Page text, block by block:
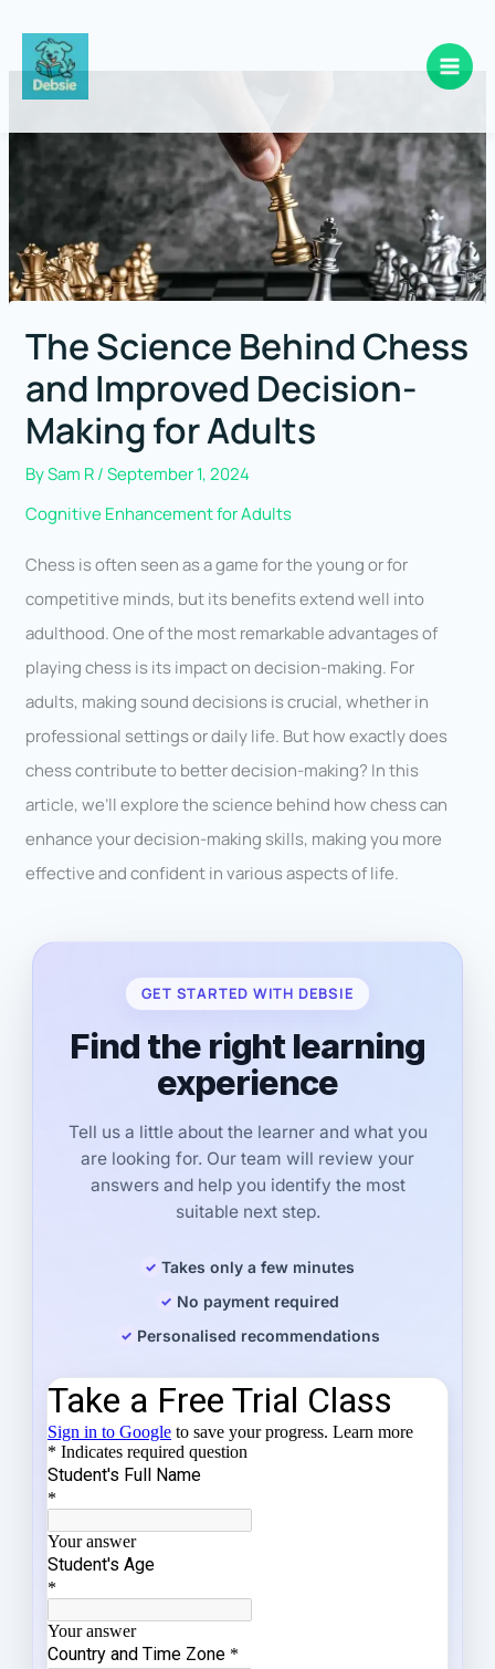
content
The Science Behind Chess
and Improved Decision-
Making for Adults
BySam R/September 1, 2024
Cognitive Enhancement for Adults
Chess is often seen as a game for the young or for
competitive minds, but its benefits extend well into
adulthood. One of the most remarkable advantages of
playing chess is its impact on decision-making. For
adults, making sound decisions is crucial, whether in
professional settings or daily life. But how exactly does
chess contribute to better decision-making? In this
article, we’ll explore the science behind how chess can
enhance your decision-making skills, making you more
effective and confident in various aspects of life.
GET STARTED WITH DEBSIE
Find the right learning
experience
Tell us a little about the learner and what you
are looking for. Our team will review your
answers and help you identify the most
suitable next step.
Takes only a few minutes
No payment required
Personalised recommendations